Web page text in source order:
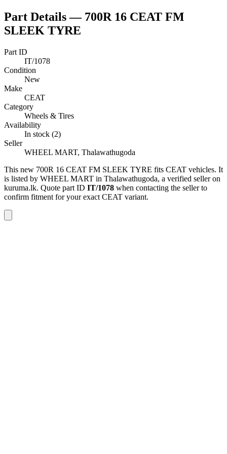
Part Details — 700R 16 CEAT FM
SLEEK TYRE
Part ID
IT/1078
Condition
New
Make
CEAT
Category
Wheels & Tires
Availability
In stock (2)
Seller
WHEEL MART, Thalawathugoda
This new 700R 16 CEAT FM SLEEK TYRE fits CEAT vehicles. It
is listed by WHEEL MART in Thalawathugoda, a verified seller on
kuruma.lk. Quote part ID IT/1078 when contacting the seller to
confirm fitment for your exact CEAT variant.